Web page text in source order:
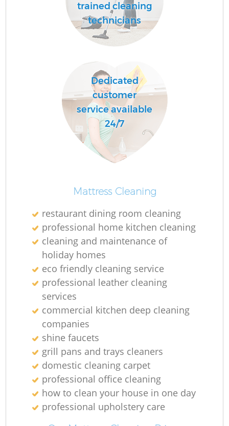
trained cleaning
technicians
Dedicated
customer
service available
24/7
Mattress Cleaning
restaurant dining room cleaning
professional home kitchen cleaning
cleaning and maintenance of
holiday homes
eco friendly cleaning service
professional leather cleaning
services
commercial kitchen deep cleaning
companies
shine faucets
grill pans and trays cleaners
domestic cleaning carpet
professional office cleaning
how to clean your house in one day
professional upholstery care